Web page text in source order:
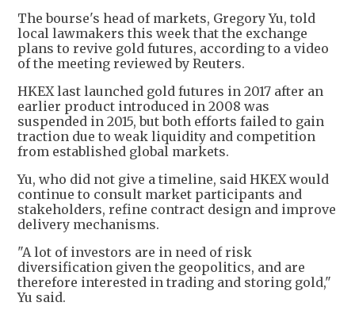
The bourse's head of markets, Gregory Yu, told
local lawmakers this week that the exchange
plans to revive gold futures, according to a video
of the meeting reviewed by Reuters.
HKEX last launched gold futures in 2017 after an
earlier product introduced in 2008 was
suspended in 2015, but both efforts failed to gain
traction due to weak liquidity and competition
from established global markets.
Yu, who did not give a timeline, said HKEX would
continue to consult market participants and
stakeholders, refine contract design and improve
delivery mechanisms.
"A lot of investors are in need of risk
diversification given the geopolitics, and are
therefore interested in trading and storing gold,"
Yu said.